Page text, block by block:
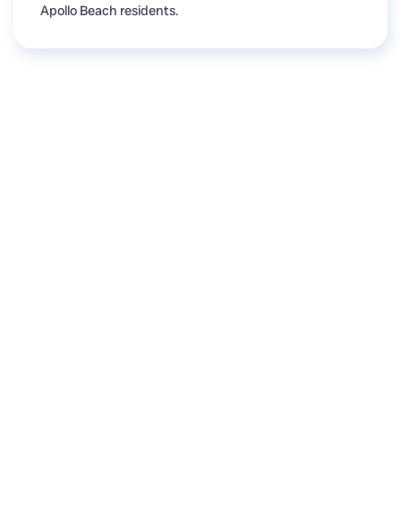
Apollo Beach residents.